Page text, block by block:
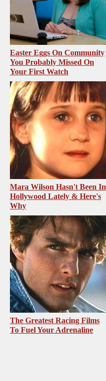
Easter Eggs On Community
You Probably Missed On
Your First Watch
Mara Wilson Hasn't Been In
Hollywood Lately & Here's
Why
The Greatest Racing Films
To Fuel Your Adrenaline